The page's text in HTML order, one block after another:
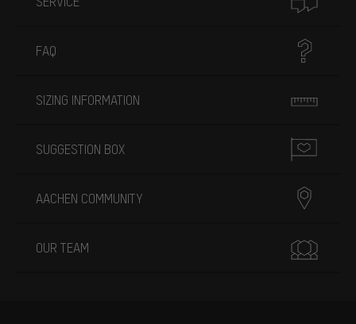
FAQ
SIZING INFORMATION
SUGGESTION BOX
AACHEN COMMUNITY
OUR TEAM